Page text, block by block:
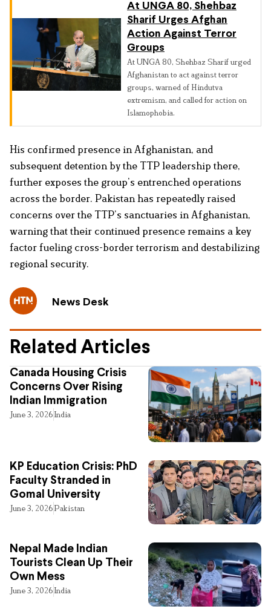
At UNGA 80, Shehbaz
Sharif Urges Afghan
Action Against Terror
Groups
At UNGA 80, Shehbaz Sharif urged
Afghanistan to act against terror
groups, warned of Hindutva
extremism, and called for action on
Islamophobia.
His confirmed presence in Afghanistan, and
subsequent detention by the TTP leadership there,
further exposes the group’s entrenched operations
across the border. Pakistan has repeatedly raised
concerns over the TTP’s sanctuaries in Afghanistan,
warning that their continued presence remains a key
factor fueling cross-border terrorism and destabilizing
regional security.
News Desk
Related Articles
Canada Housing Crisis
Concerns Over Rising
Indian Immigration
June 3, 2026India
KP Education Crisis: PhD
Faculty Stranded in
Gomal University
June 3, 2026Pakistan
Nepal Made Indian
Tourists Clean Up Their
Own Mess
June 3, 2026India